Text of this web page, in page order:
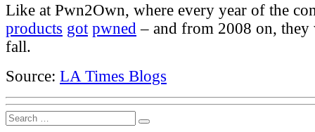
Like at Pwn2Own, where every year of the
products got pwned – and from 2008 on, they
fall.
Source: LA Times Blogs
Search
for:
Search